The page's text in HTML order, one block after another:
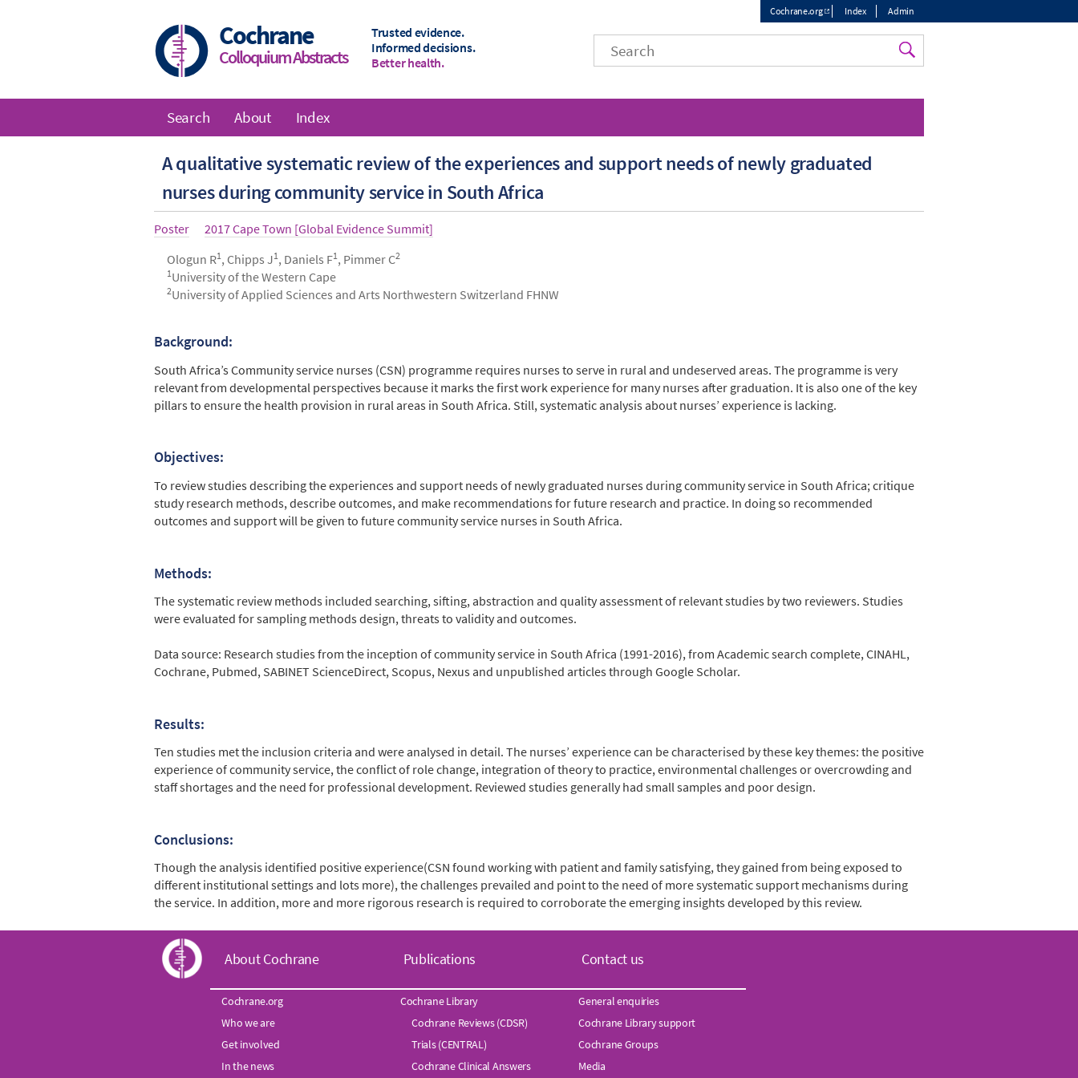
Top
Cochrane.org Index Admin
Cochrane
Colloquium Abstracts
Trusted evidence.
Informed decisions.
Better health.
A qualitative systematic review of the experiences and support needs of newly graduated
nurses during community service in South Africa
Article
Poster Year
2017 Cape Town [Global Evidence Summit]
Authors
Ologun R1 , Chipps J1 , Daniels F1 , Pimmer C2
1 University of the Western Cape
2University of Applied Sciences and Arts Northwestern Switzerland FHNW
Abstract
Background:
South Africa’s Community service nurses (CSN) programme requires nurses to serve in rural and undeserved areas. The programme is very
relevant from developmental perspectives because it marks the first work experience for many nurses after graduation. It is also one of the key
pillars to ensure the health provision in rural areas in South Africa. Still, systematic analysis about nurses’ experience is lacking.
Objectives:
To review studies describing the experiences and support needs of newly graduated nurses during community service in South Africa; critique
study research methods, describe outcomes, and make recommendations for future research and practice. In doing so recommended
outcomes and support will be given to future community service nurses in South Africa.
Methods:
The systematic review methods included searching, sifting, abstraction and quality assessment of relevant studies by two reviewers. Studies
were evaluated for sampling methods design, threats to validity and outcomes.
Data source: Research studies from the inception of community service in South Africa (1991-2016), from Academic search complete, CINAHL,
Cochrane, Pubmed, SABINET ScienceDirect, Scopus, Nexus and unpublished articles through Google Scholar.
Results:
Ten studies met the inclusion criteria and were analysed in detail. The nurses’ experience can be characterised by these key themes: the positive
experience of community service, the conflict of role change, integration of theory to practice, environmental challenges or overcrowding and
staff shortages and the need for professional development. Reviewed studies generally had small samples and poor design.
Conclusions:
Though the analysis identified positive experience(CSN found working with patient and family satisfying, they gained from being exposed to
different institutional settings and lots more), the challenges prevailed and point to the need of more systematic support mechanisms during
the service. In addition, more and more rigorous research is required to corroborate the emerging insights developed by this review.
Main
navigation
Search About Index
C
o
c
About Cochrane
Cochrane.org
Who we are
Get involved
In the news
Publications
Cochrane Library
Cochrane Reviews (CDSR)
Trials (CENTRAL)
Cochrane Clinical Answers
Contact us
General enquiries
Cochrane Library support
Cochrane Groups
Media